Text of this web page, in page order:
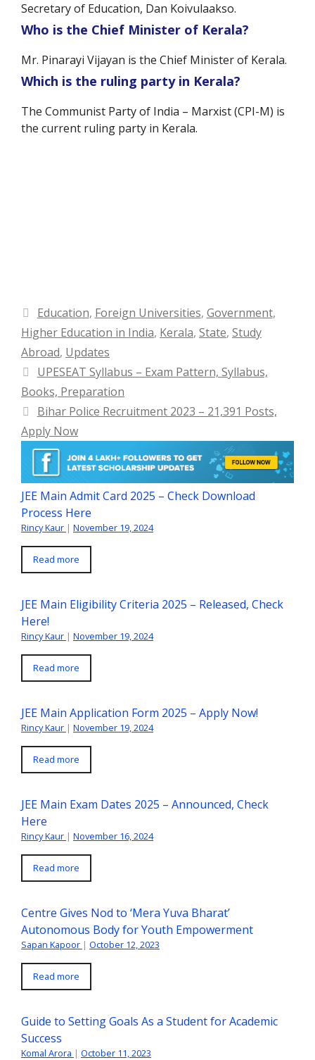
Secretary of Education, Dan Koivulaakso.
Who is the Chief Minister of Kerala?
Mr. Pinarayi Vijayan is the Chief Minister of Kerala.
Which is the ruling party in Kerala?
The Communist Party of India – Marxist (CPI-M) is
the current ruling party in Kerala.
Categories
Education, Foreign Universities, Government,
Higher Education in India, Kerala, State, Study
Abroad, Updates
UPESEAT Syllabus – Exam Pattern, Syllabus,
Books, Preparation
Bihar Police Recruitment 2023 – 21,391 Posts,
Apply Now
JEE Main Admit Card 2025 – Check Download
Process Here
Rincy Kaur | November 19, 2024
Read more
JEE Main Eligibility Criteria 2025 – Released, Check
Here!
Rincy Kaur | November 19, 2024
Read more
JEE Main Application Form 2025 – Apply Now!
Rincy Kaur | November 19, 2024
Read more
JEE Main Exam Dates 2025 – Announced, Check
Here
Rincy Kaur | November 16, 2024
Read more
Centre Gives Nod to ‘Mera Yuva Bharat’
Autonomous Body for Youth Empowerment
Sapan Kapoor | October 12, 2023
Read more
Guide to Setting Goals As a Student for Academic
Success
Komal Arora | October 11, 2023